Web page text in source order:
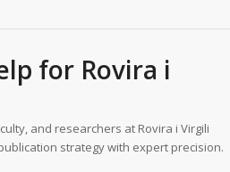
for Rovira i
and researchers at Rovira i Virgili
strategy with expert precision.